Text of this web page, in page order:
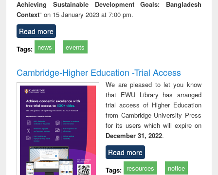
Achieving Sustainable Development Goals: Bangladesh
Context" on 15 January 2023 at 7:00 pm.
Read more
Tags: news events
Cambridge-Higher Education -Trial Access
We are pleased to let you know
that EWU Library has arranged
trial access of Higher Education
from Cambridge University Press
for its users which will expire on
December 31, 2022.
Read more
Tags: resources notice